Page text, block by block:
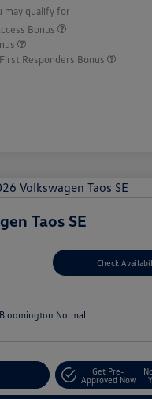
may qualify for
Bonus
Responders Bonus
Taos SE
Check
Normal
Get Pre-
Approved Now